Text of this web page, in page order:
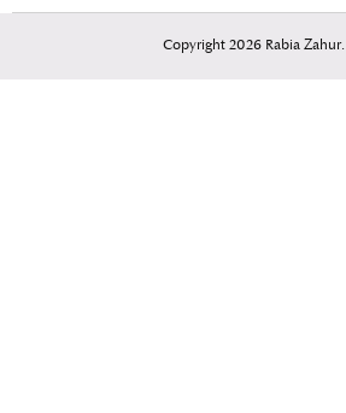
Copyright 2026 Rabia Zahur.